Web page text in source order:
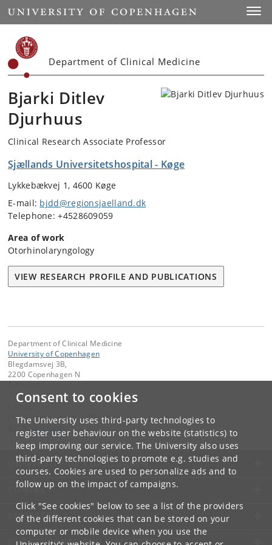
Consent to cookies
The University uses third-party technologies to
register user behaviour on the website (statistics) to
keep improving our service. The University also uses
third-party technologies to promote e.g. studies and
courses. Cookies are used to personalize ads and to
follow up on the impact of campaigns.
Click "See cookies" below to see a list of the providers
of the different cookies that can be stored on your
computer or mobile device when you use the
Start
Department of Clinical Medicine
Bjarki Ditlev
Djurhuus
Clinical Research Associate Professor
Sjællands Universitetshospital - Køge
Lykkebækvej 1, 4600 Køge
E-mail: bjdd@regionsjaelland.dk
Telephone: +4528609059
Area of work
Otorhinolaryngology
VIEW RESEARCH PROFILE AND PUBLICATIONS
Department of Clinical Medicine
University of Copenhagen
Blegdamsvej 3B,
2200 Copenhagen N
Department of Clinical Medicine
UNIVERSITY OF COPENHAGEN
CONTACT
SERVICES
FOR STUDENTS AND EMPLOYEES